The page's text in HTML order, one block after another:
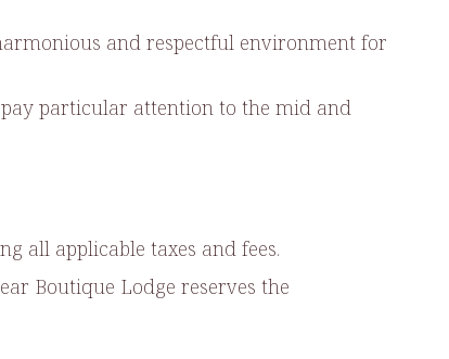
and respectful environment for
particular attention to the mid and
all applicable taxes and fees.
Boutique Lodge reserves the